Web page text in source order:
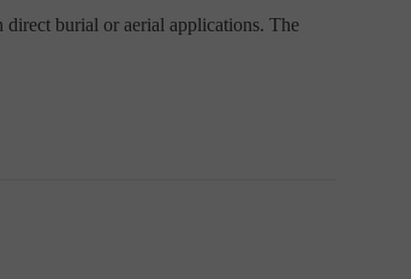
burial or aerial applications. The